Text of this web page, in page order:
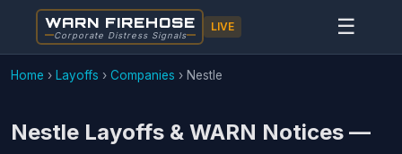
WARN FIREHOSE
Corporate Distress Signals
LIVE ☰
Home › Layoffs › Companies › Nestle
Nestle Layoffs & WARN Notices —